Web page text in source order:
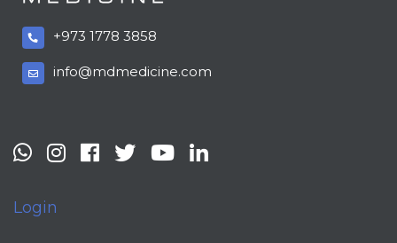
+973 1778 3858
info@mdmedicine.com
Login